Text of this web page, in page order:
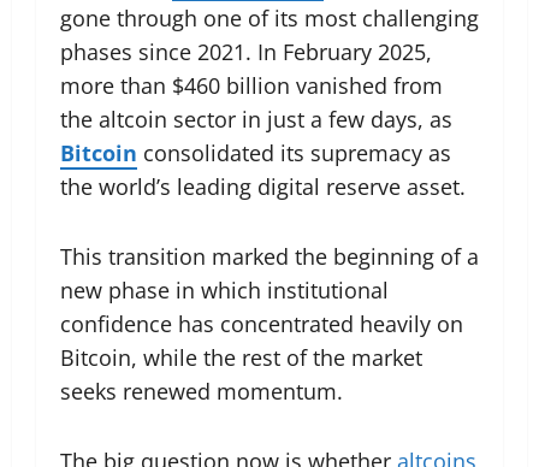
gone through one of its most challenging
phases since 2021. In February 2025,
more than $460 billion vanished from
the altcoin sector in just a few days, as
Bitcoin consolidated its supremacy as
the world’s leading digital reserve asset.
This transition marked the beginning of a
new phase in which institutional
confidence has concentrated heavily on
Bitcoin, while the rest of the market
seeks renewed momentum.
The big question now is whether altcoins